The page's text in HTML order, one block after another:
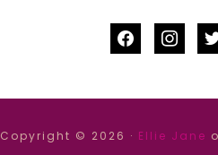
facebook
Copyright © 2026 · Ellie Jane